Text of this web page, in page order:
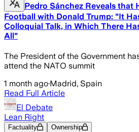
Pedro Sánchez Reveals that
Football with Donald Trump: "It
Colloquial Talk, in Which There
All"
The President of the Government
attend the NATO summit
1 month ago·Madrid, Spain
Read Full Article
El Debate
Lean Right
Factuality Ownership